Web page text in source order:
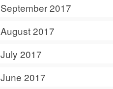
September 2017
August 2017
July 2017
June 2017